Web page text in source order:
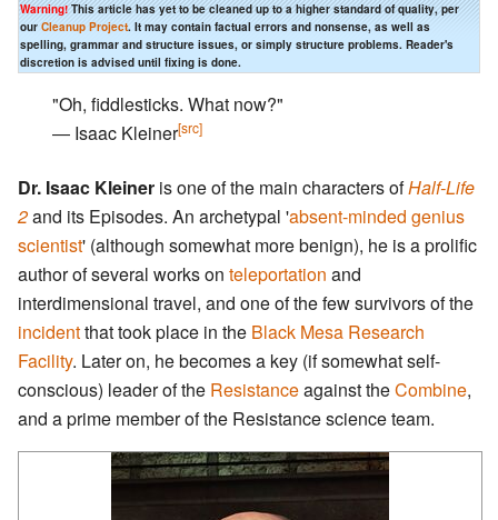
Warning!This article has yet to be cleaned up to a higher standard of quality, per
our Cleanup Project. It may contain factual errors and nonsense, as well as
spelling, grammar and structure issues, or simply structure problems. Reader's
discretion is advised until fixing is done.
"Oh, fiddlesticks. What now?"
― Isaac Kleiner[src]
Dr. Isaac Kleiner is one of the main characters ofHalf-Life
2and its Episodes. An archetypal 'absent-minded genius
scientist' (although somewhat more benign), he is a prolific
author of several works on teleportation and
interdimensional travel, and one of the few survivors of the
incidentthat took place in the Black Mesa Research
Facility. Later on, he becomes a key (if somewhat self-
conscious) leader of the Resistanceagainst theCombine,
and a prime member of the Resistance science team.